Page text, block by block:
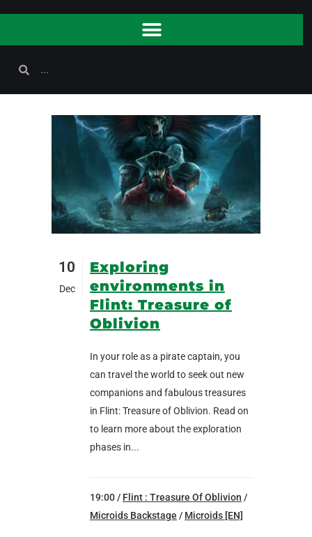
10
Dec
Exploring
environments in
Flint: Treasure of
Oblivion
In your role as a pirate captain, you
can travel the world to seek out new
companions and fabulous treasures
in Flint: Treasure of Oblivion. Read on
to learn more about the exploration
phases in...
19:00 / Flint : Treasure Of Oblivion /
Microids Backstage / Microids [EN]